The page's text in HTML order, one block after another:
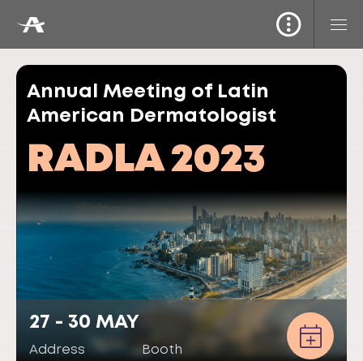
Annual Meeting of Latin
American Dermatologist
RADLA 2023
27 - 30 MAY
Address
Booth